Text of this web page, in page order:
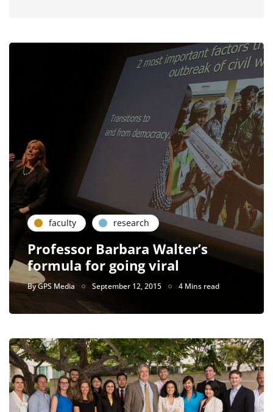
faculty research
Professor Barbara Walter’s
formula for going viral
ByGPS Media September 12, 2015 4 Mins read